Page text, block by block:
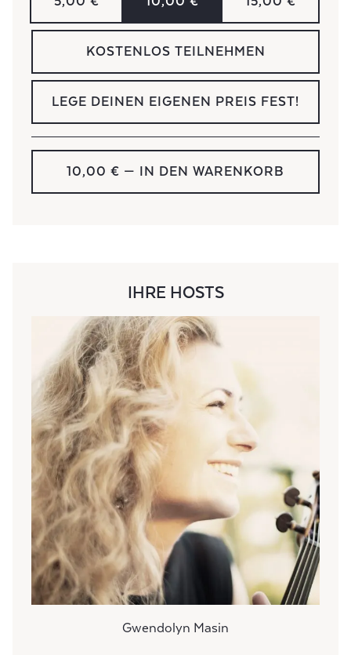
KOSTENLOS TEILNEHMEN
LEGE DEINEN EIGENEN PREIS FEST!
10,00 € — IN DEN WARENKORB
IHRE HOSTS
Gwendolyn Masin